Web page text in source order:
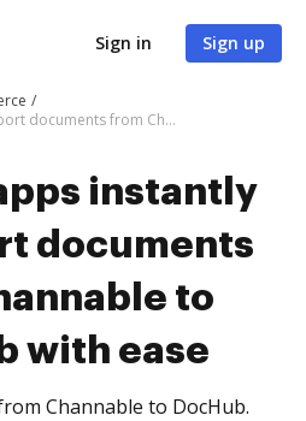
Sign in Sign up
Sync the apps instantly and import documents from Channable to DocHub with ease
instantly
documents
to
with ease
Channable to DocHub.